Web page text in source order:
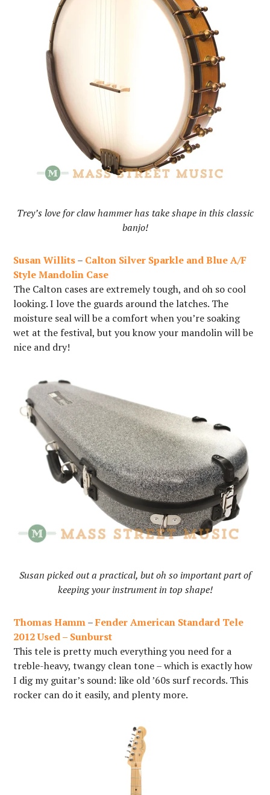
Trey’s love for claw hammer has take shape in this classic
banjo!
Susan Willits– Calton Silver Sparkle and Blue A/F
Style Mandolin Case
The Calton cases are extremely tough, and oh so cool
looking. I love the guards around the latches. The
moisture seal will be a comfort when you’re soaking
wet at the festival, but you know your mandolin will be
nice and dry!
Susan picked out a practical, but oh so important part of
keeping your instrument in top shape!
Thomas Hamm–Fender American Standard Tele
2012 Used – Sunburst
This tele is pretty much everything you need for a
treble-heavy, twangy clean tone – which is exactly how
I dig my guitar’s sound: like old ’60s surf records. This
rocker can do it easily, and plenty more.